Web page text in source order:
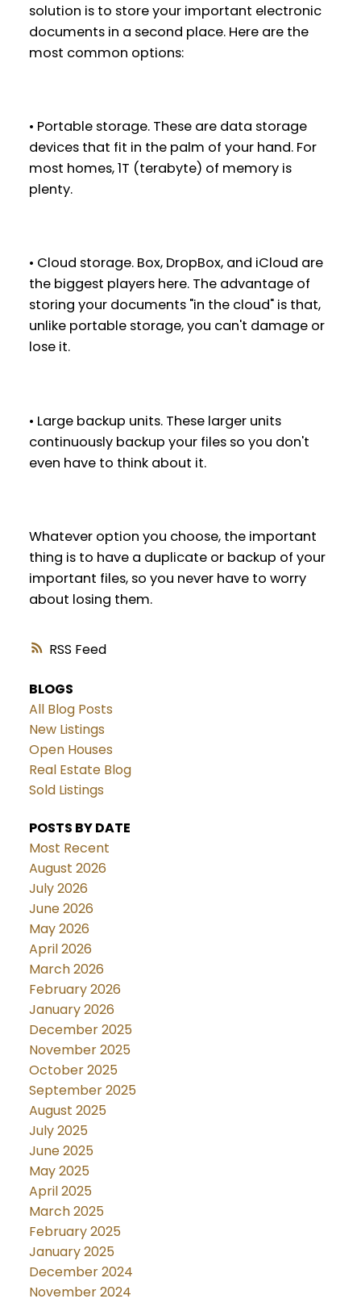
RSS
solution is to store your important electronic
documents in a second place. Here are the
most common options:
• Portable storage. These are data storage
devices that fit in the palm of your hand. For
most homes, 1T (terabyte) of memory is
plenty.
• Cloud storage. Box, DropBox, and iCloud are
the biggest players here. The advantage of
storing your documents "in the cloud" is that,
unlike portable storage, you can't damage or
lose it.
• Large backup units. These larger units
continuously backup your files so you don't
even have to think about it.
Whatever option you choose, the important
thing is to have a duplicate or backup of your
important files, so you never have to worry
about losing them.
BLOGS
All Blog Posts
New Listings
Open Houses
Real Estate Blog
Sold Listings
POSTS BY DATE
Most Recent
August 2026
July 2026
June 2026
May 2026
April 2026
March 2026
February 2026
January 2026
December 2025
November 2025
October 2025
September 2025
August 2025
July 2025
June 2025
May 2025
April 2025
March 2025
February 2025
January 2025
December 2024
November 2024